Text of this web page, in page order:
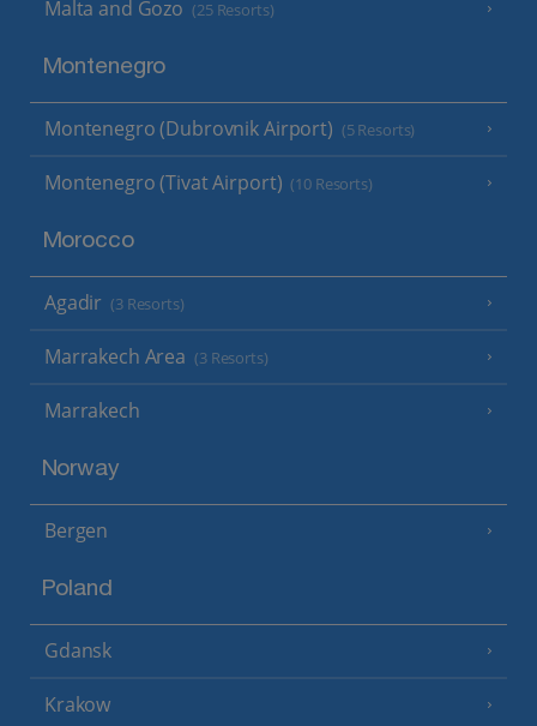
Malta and Gozo (25 Resorts)
Montenegro
Montenegro (Dubrovnik Airport) (5 Resorts)
Montenegro (Tivat Airport) (10 Resorts)
Morocco
Agadir (3 Resorts)
Marrakech Area (3 Resorts)
Marrakech
Norway
Bergen
Poland
Gdansk
Krakow